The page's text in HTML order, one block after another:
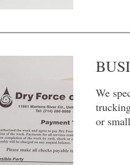
We
or